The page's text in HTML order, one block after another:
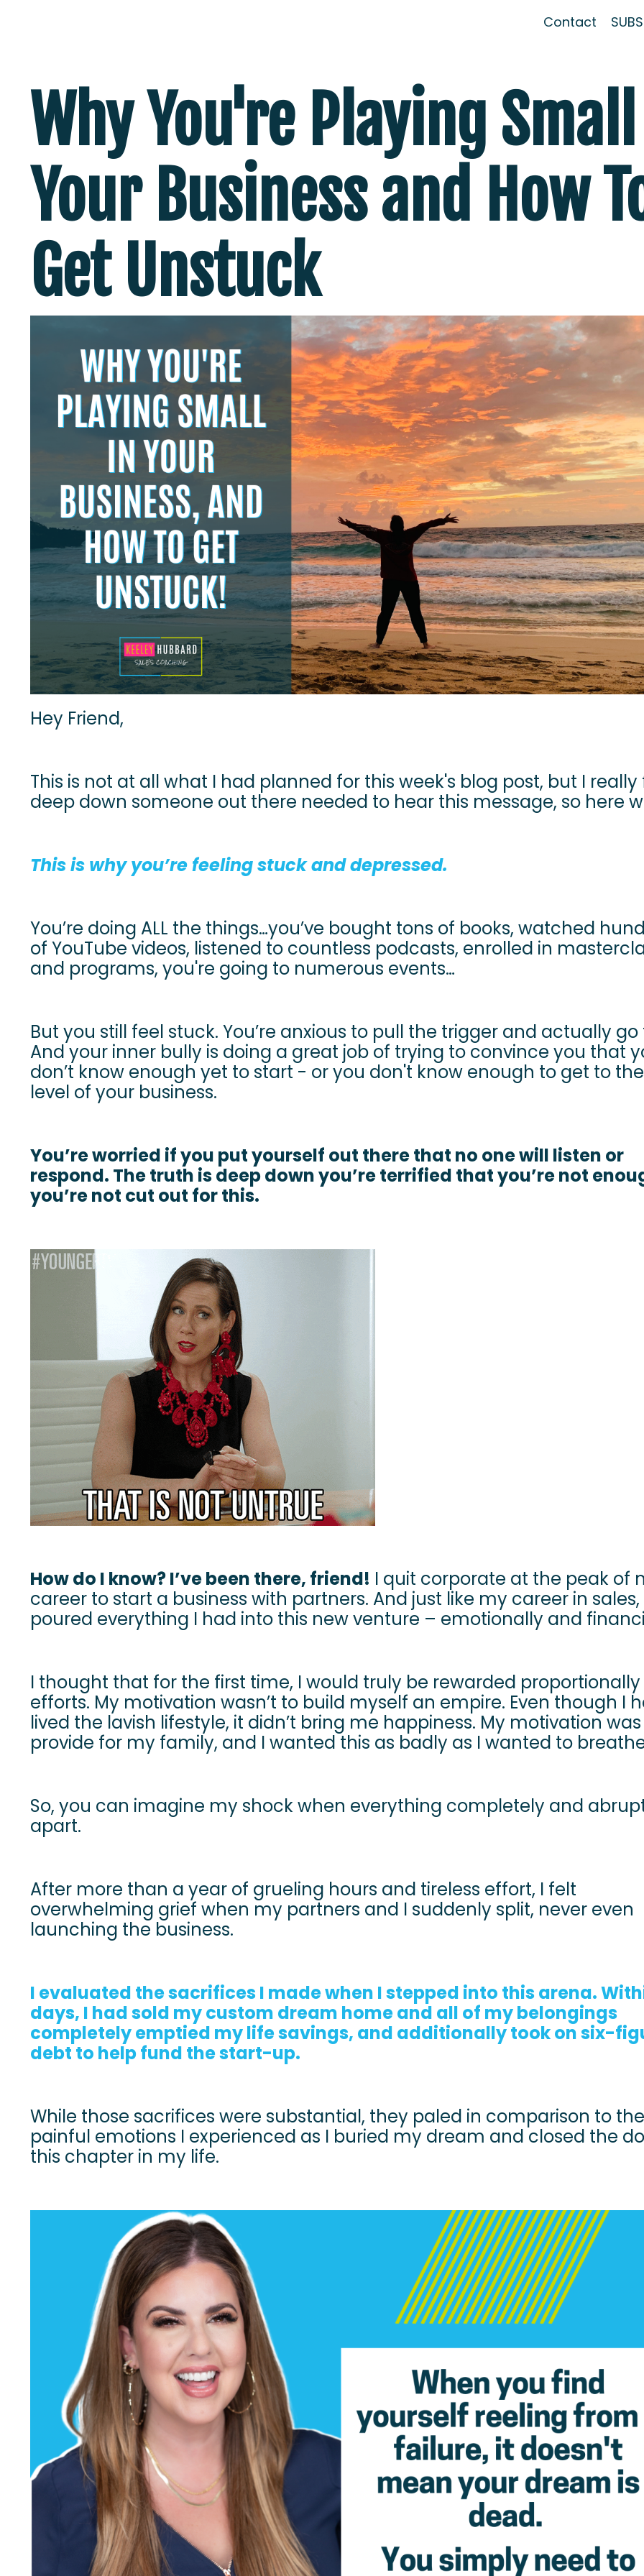
Contact
Why You're Playing
Your Business and How
Get Unstuck
Hey Friend,
This is not at all what I had planned for this week's blog post, but I really
deep down someone out there needed to hear this message, so here
This is why you’re feeling stuck and depressed.
You’re doing ALL the things…you’ve bought tons of books, watched
of YouTube videos, listened to countless podcasts, enrolled in
and programs, you're going to numerous events…
But you still feel stuck. You’re anxious to pull the trigger and actually go
And your inner bully is doing a great job of trying to convince you that
don’t know enough yet to start - or you don't know enough to get to
level of your business.
You’re worried if you put yourself out there that no one will listen or
respond. The truth is deep down you’re terrified that you’re not
you’re not cut out for this.
How do I know? I’ve been there, friend! I quit corporate at the peak of
career to start a business with partners. And just like my career in sales,
poured everything I had into this new venture – emotionally and
I thought that for the first time, I would truly be rewarded
efforts. My motivation wasn’t to build myself an empire. Even though I
lived the lavish lifestyle, it didn’t bring me happiness. My motivation
provide for my family, and I wanted this as badly as I wanted to
So, you can imagine my shock when everything completely and
apart.
After more than a year of grueling hours and tireless effort, I felt
overwhelming grief when my partners and I suddenly split, never even
launching the business.
I evaluated the sacrifices I made when I stepped into this arena.
days, I had sold my custom dream home and all of my belongings
completely emptied my life savings, and additionally took on six-
debt to help fund the start-up.
While those sacrifices were substantial, they paled in comparison to the
painful emotions I experienced as I buried my dream and closed the
this chapter in my life.